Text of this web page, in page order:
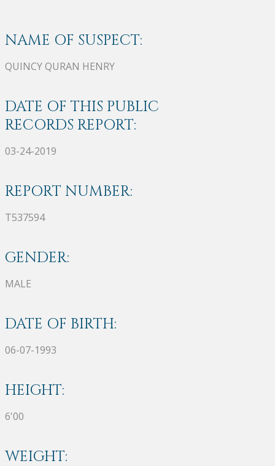
NAME OF SUSPECT:
QUINCY QURAN HENRY
DATE OF THIS PUBLIC
RECORDS REPORT:
03-24-2019
REPORT NUMBER:
T537594
GENDER:
MALE
DATE OF BIRTH:
06-07-1993
HEIGHT:
6'00
WEIGHT: